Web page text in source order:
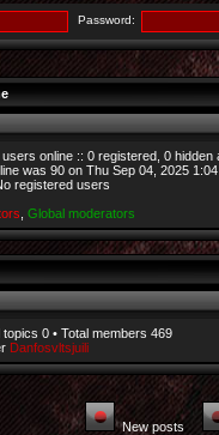
Password:
users online :: 0 registered, 0 hidden
was 90 on Thu Sep 04, 2025
registered users
Global moderators
topics 0 • Total members 469
Danfosvltsjuili
New posts